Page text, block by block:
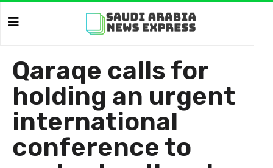
Qaraqe calls for
holding an urgent
international
conference to